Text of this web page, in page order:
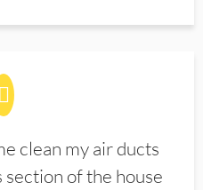
clean my air ducts
section of the house